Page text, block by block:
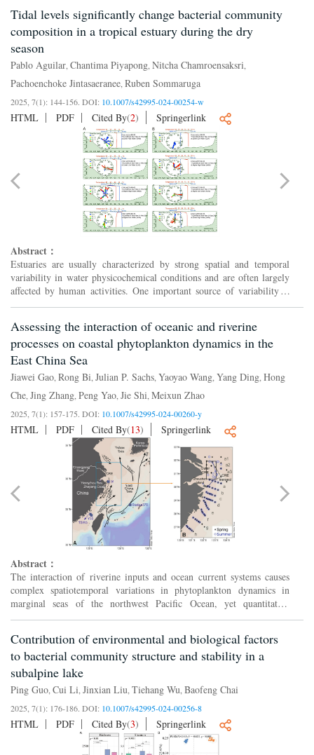
Tidal levels significantly change bacterial community
composition in a tropical estuary during the dry
season
Pablo Aguilar Chantima Piyapong Nitcha Chamroensaksri
Pachoenchoke Jintasaeranee Ruben Sommaruga
2025, 7(1): 144-156. DOI: 10.1007/s42995-024-00254-w
HTML PDF Cited By(2) Springerlink
Abstract：
Estuaries are usually characterized by strong spatial and temporal
variability in water physicochemical conditions and are often largely
affected by human activities. One important source of variability is
caused by tides that can swiftly alter not o...
Assessing the interaction of oceanic and riverine
processes on coastal phytoplankton dynamics in the
East China Sea
Jiawei Gao,Rong Bi,Julian P. Sachs,Yaoyao Wang,Yang Ding,Hong
Che,Jing Zhang,Peng Yao,Jie Shi,Meixun Zhao
2025, 7(1): 157-175. DOI: 10.1007/s42995-024-00260-y
HTML PDF Cited By(13) Springerlink
Abstract：
The interaction of riverine inputs and ocean current systems causes
complex spatiotemporal variations in phytoplankton dynamics in
marginal seas of the northwest Pacific Ocean, yet quantitative
Contribution of environmental and biological factors
to bacterial community structure and stability in a
subalpine lake
Ping Guo Cui Li Jinxian Liu Tiehang Wu Baofeng Chai
2025, 7(1): 176-186. DOI: 10.1007/s42995-024-00256-8
HTML PDF Cited By(3) Springerlink